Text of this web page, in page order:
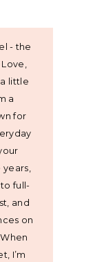
- the
little
a
for
full-
and
on
I’m